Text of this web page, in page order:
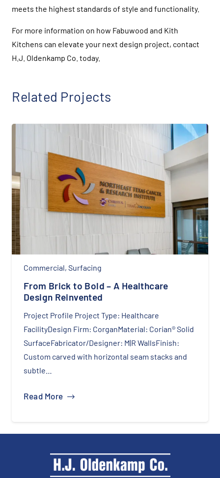
meets the highest standards of style and functionality.
For more information on how Fabuwood and Kith
Kitchens can elevate your next design project, contact
H.J. Oldenkamp Co. today.
Related Projects
Cabinets,Counter tops
Stylish and Functional Home Office
Installation
Project Profile Cabinetry Brand: Masterpiece®
CabinetryDoor Style: DanielFinish Color:
HarborCountertop Surface: Corian® Quartz in
Night Soapstone Daniel Maple HarborNight
Read More